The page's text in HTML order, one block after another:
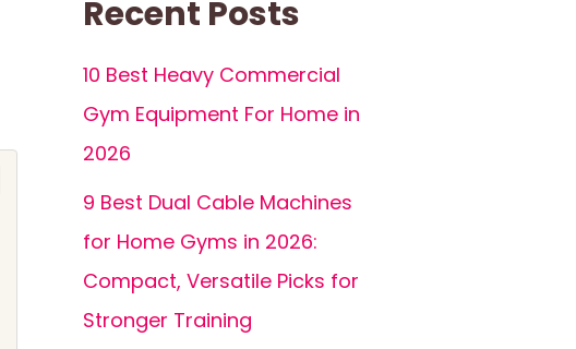
Recent Posts
10 Best Heavy Commercial
Gym Equipment For Home in
2026
9 Best Dual Cable Machines
for Home Gyms in 2026:
Compact, Versatile Picks for
Stronger Training